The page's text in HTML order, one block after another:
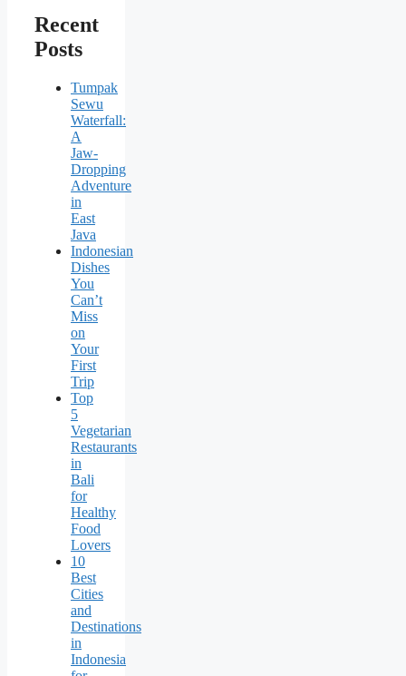
Recent
Posts
Tumpak
Sewu
Waterfall:
A
Jaw-
Dropping
Adventure
in
East
Java
Indonesian
Dishes
You
Can’t
Miss
on
Your
First
Trip
Top
5
Vegetarian
Restaurants
in
Bali
for
Healthy
Food
Lovers
10
Best
Cities
and
Destinations
in
Indonesia